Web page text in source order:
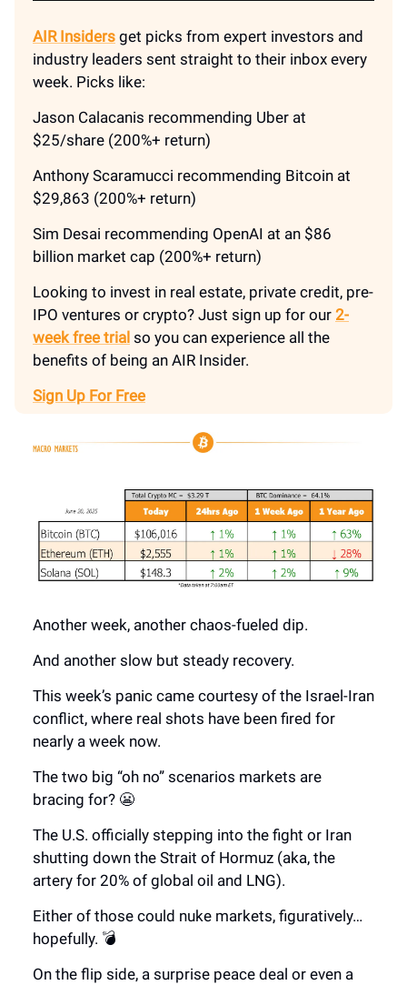
AIR Insiders get picks from expert investors and
industry leaders sent straight to their inbox every
week. Picks like:
Jason Calacanis recommending Uber at
$25/share (200%+ return)
Anthony Scaramucci recommending Bitcoin at
$29,863 (200%+ return)
Sim Desai recommending OpenAI at an $86
billion market cap (200%+ return)
Looking to invest in real estate, private credit, pre-
IPO ventures or crypto? Just sign up for our 2-
week free trial so you can experience all the
benefits of being an AIR Insider.
Sign Up For Free
Another week, another chaos-fueled dip.
And another slow but steady recovery.
This week’s panic came courtesy of the Israel-Iran
conflict, where real shots have been fired for
nearly a week now.
The two big “oh no” scenarios markets are
bracing for? 😬
The U.S. officially stepping into the fight or Iran
shutting down the Strait of Hormuz (aka, the
artery for 20% of global oil and LNG).
Either of those could nuke markets, figuratively…
hopefully. 💣
On the flip side, a surprise peace deal or even a